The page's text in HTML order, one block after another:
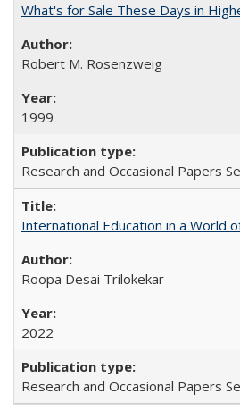
What's for Sale These Days in
Robert M. Rosenzweig
1999
Research and Occasional Papers
International Education in a World
Roopa Desai Trilokekar
2022
Research and Occasional Papers